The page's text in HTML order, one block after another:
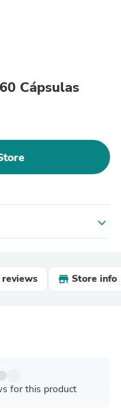
Cápsulas
expand_more
Store info
for this product